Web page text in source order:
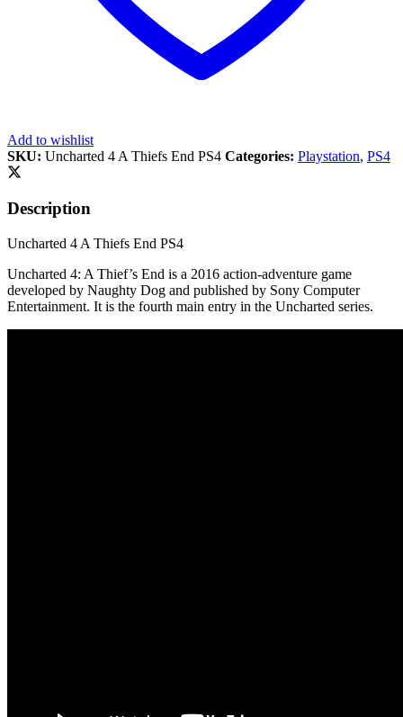
Add to wishlist
SKU: Uncharted 4 A Thiefs End PS4 Categories: Playstation, PS4
Description
Uncharted 4 A Thiefs End PS4
Uncharted 4: A Thief’s End is a 2016 action-adventure game
developed by Naughty Dog and published by Sony Computer
Entertainment. It is the fourth main entry in the Uncharted series.